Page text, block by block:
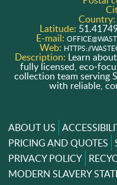
Country:
Latitude:
E-mail:
Web: HTTPS://
Description: Learn
fully licensed,
collection team serving
with reliable,
ABOUT US
PRICING AND QUOTES
PRIVACY POLICY
MODERN SLAVERY